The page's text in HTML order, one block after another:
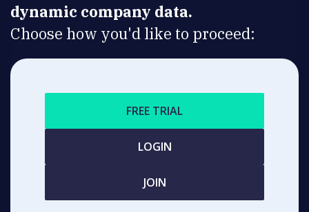
dynamic company data.
Choose how you'd like to proceed:
FREE TRIAL
LOGIN
JOIN